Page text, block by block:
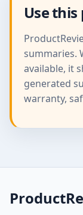
Use
summaries.
available, it
generated
warranty,